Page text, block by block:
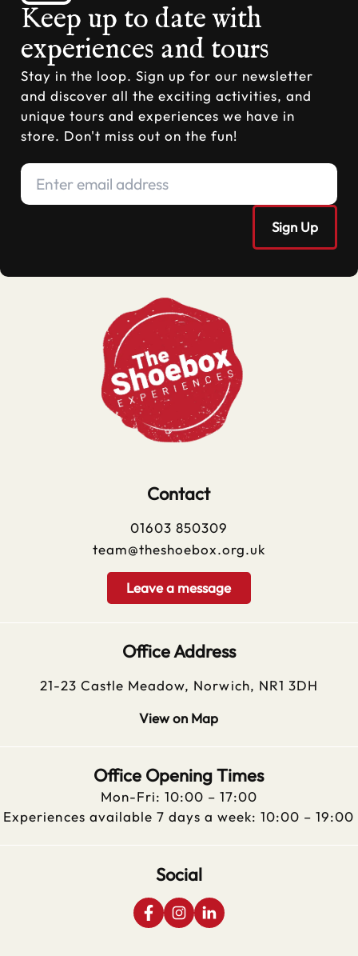
Keep up to date with
experiences and tours
Stay in the loop. Sign up for our newsletter
and discover all the exciting activities, and
unique tours and experiences we have in
store. Don't miss out on the fun!
Contact
01603 850309
team@theshoebox.org.uk
Leave a message
Office Address
21-23 Castle Meadow, Norwich, NR1 3DH
View on Map
Office Opening Times
Mon-Fri: 10:00 – 17:00
Experiences available 7 days a week: 10:00 – 19:00
Social